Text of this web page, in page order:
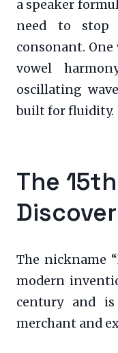
a speaker
need to
consonant.
vowel
oscillating
built for fluidity.
The
The nickname
modern
century and
merchant and